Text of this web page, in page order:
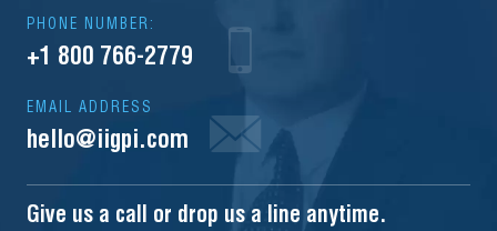
PHONE NUMBER:
+1 800 766-2779
EMAIL ADDRESS
hello@iigpi.com
Give us a call or drop us a line anytime.